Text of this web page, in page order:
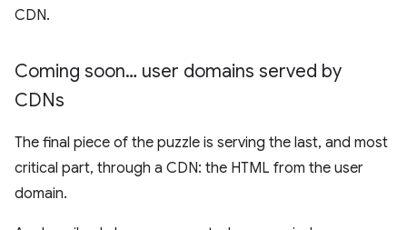
CDN.
Coming soon… user domains served by
CDNs
The final piece of the puzzle is serving the last, and most
critical part, through a CDN: the HTML from the user
domain.